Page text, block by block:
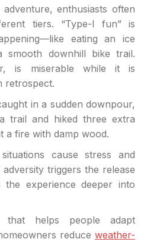
enthusiasts often
tiers. “Type-I fun” is
eating an ice
downhill bike trail.
is miserable while it is
retrospect.
in a sudden downpour,
trail and hiked three extra
a fire with damp wood.
cause stress and
triggers the release
experience deeper into
that helps people adapt
reduce weather-